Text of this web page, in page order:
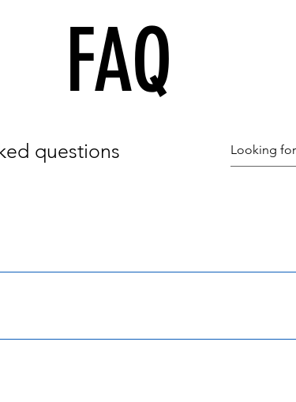
FAQ
questions
business days unless noted in the description or if
are shipped via USPS or UPS. I use the most cost
days to arrive to your home. If you have not